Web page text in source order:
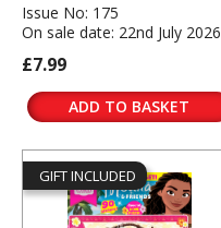
Issue No: 175
On sale date: 22nd July 2026
£7.99
ADD TO BASKET
GIFT INCLUDED